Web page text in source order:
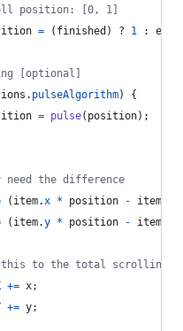
position: [0, 1]
= ( finished ) ? 1 :
[optional]
. pulseAlgorithm)
{
= pulse( position) ;
the difference
( item.x * position - item
( item.y * position - item
to the total scrolling
+= x;
+= y;